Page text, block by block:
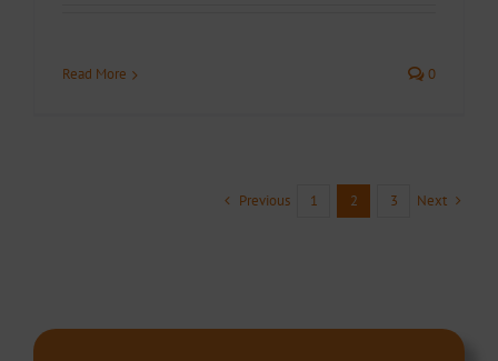
Read More 0
Previous 1 2 3 Next